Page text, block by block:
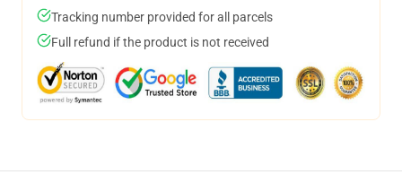
Tracking number provided for all parcels
Full refund if the product is not received